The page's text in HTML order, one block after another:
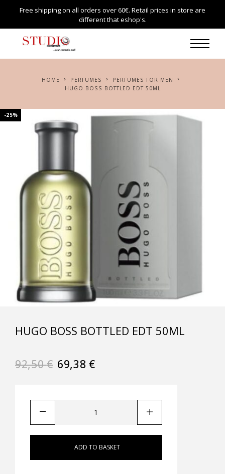
Free shipping on all orders over 60€. Retail prices in store are
different that eshop's.
HOME PERFUMES
PERFUMES FOR MEN
HUGO BOSS BOTTLED EDT 50ML
-25%
HUGO BOSS BOTTLED EDT 50ML
92,50€ 69,38 €
ADD TO BASKET